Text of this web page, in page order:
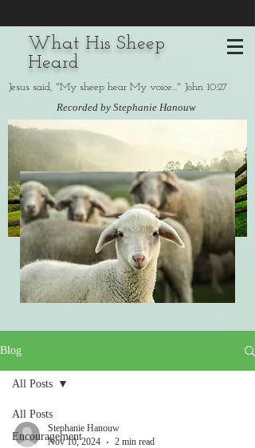
Jesus said, "My sheep hear My voice..." John 10:27
What His Sheep
Heard
Recorded by Stephanie Hanouw
Blog
All Posts
Encouragement
All Posts
Stephanie Hanouw
Nov 10, 2024
2 min read